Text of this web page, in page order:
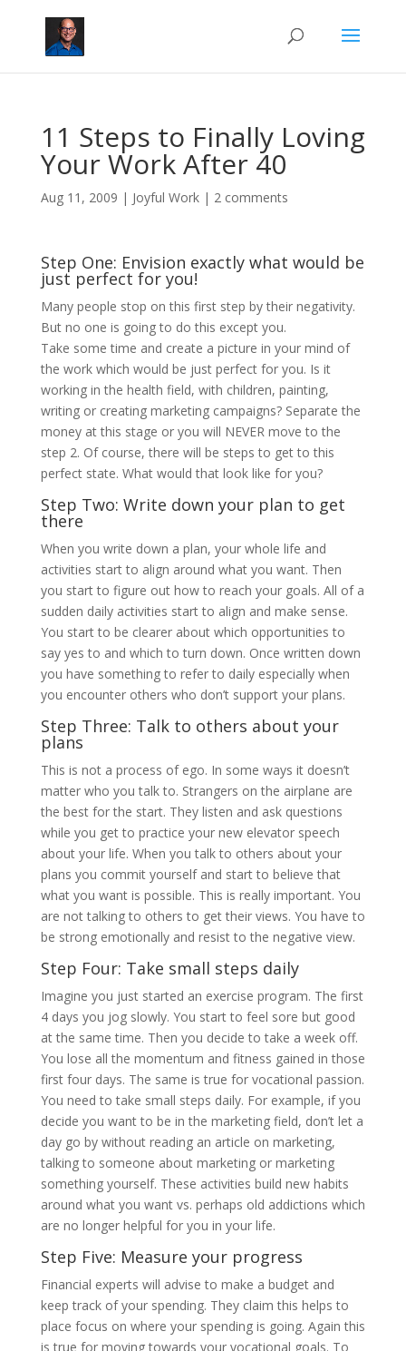
11 Steps to Finally Loving
Your Work After 40
Aug 11, 2009 | Joyful Work| 2 comments
Step One: Envision exactly what would be
just perfect for you!
Many people stop on this first step by their negativity.
But no one is going to do this except you.
Take some time and create a picture in your mind of
the work which would be just perfect for you. Is it
working in the health field, with children, painting,
writing or creating marketing campaigns? Separate the
money at this stage or you will NEVER move to the
step 2. Of course, there will be steps to get to this
perfect state. What would that look like for you?
Step Two: Write down your plan to get
there
When you write down a plan, your whole life and
activities start to align around what you want. Then
you start to figure out how to reach your goals. All of a
sudden daily activities start to align and make sense.
You start to be clearer about which opportunities to
say yes to and which to turn down. Once written down
you have something to refer to daily especially when
you encounter others who don’t support your plans.
Step Three: Talk to others about your
plans
This is not a process of ego. In some ways it doesn’t
matter who you talk to. Strangers on the airplane are
the best for the start. They listen and ask questions
while you get to practice your new elevator speech
about your life. When you talk to others about your
plans you commit yourself and start to believe that
what you want is possible. This is really important. You
are not talking to others to get their views. You have to
be strong emotionally and resist to the negative view.
Step Four: Take small steps daily
Imagine you just started an exercise program. The first
4 days you jog slowly. You start to feel sore but good
at the same time. Then you decide to take a week off.
You lose all the momentum and fitness gained in those
first four days. The same is true for vocational passion.
You need to take small steps daily. For example, if you
decide you want to be in the marketing field, don’t let a
day go by without reading an article on marketing,
talking to someone about marketing or marketing
something yourself. These activities build new habits
around what you want vs. perhaps old addictions which
are no longer helpful for you in your life.
Step Five: Measure your progress
Financial experts will advise to make a budget and
keep track of your spending. They claim this helps to
place focus on where your spending is going. Again this
is true for moving towards your vocational goals. To